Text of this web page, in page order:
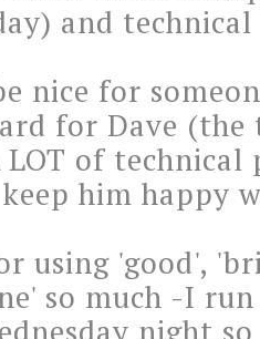
and
nice for
for Dave (the
of technical
him happy
using 'good',
so much -I